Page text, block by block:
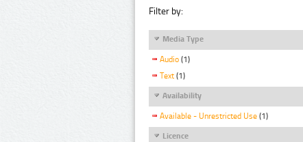
Filter by:
Media Type
Audio (1)
Text (1)
Availability
Available - Unrestricted Use (1)
Licence